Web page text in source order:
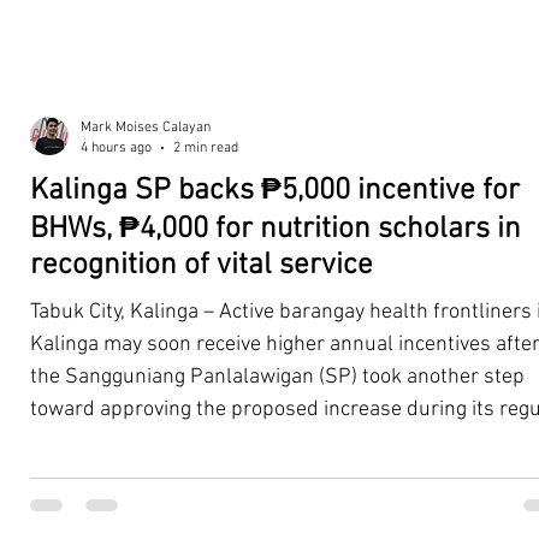
Kalinga SP backs ₱5,000 incentive for
BHWs, ₱4,000 for nutrition scholars in
recognition of vital service
Tabuk City, Kalinga – Active barangay health frontliners
Kalinga may soon receive higher annual incentives after
the Sangguniang Panlalawigan (SP) took another step
toward approving the proposed increase during its
Barangay Health Workers (BHWs) and Barangay
Scholars (BNSs) across the province. It advanced after
Mark Moises Calayan
4 hours ago
2 min read